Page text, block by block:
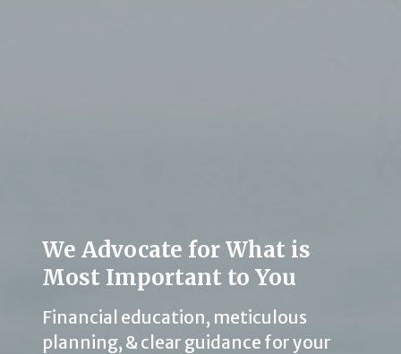
We Advocate for What is
Most Important to You
Financial education, meticulous
planning, & clear guidance for your